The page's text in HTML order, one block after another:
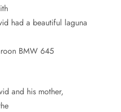
had a beautiful laguna
BMW 645
and his mother,